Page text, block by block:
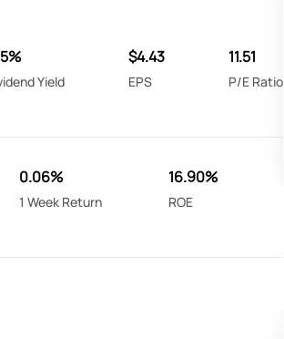
Yield
$4.43
EPS
11.51
P/E Ratio
0.06%
1 Week Return
16.90%
ROE